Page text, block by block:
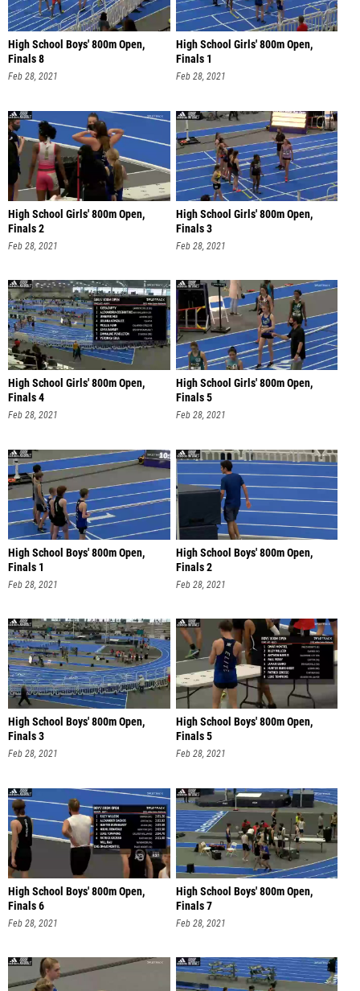
High School Boys' 800m Open,
Finals 8
Feb 28, 2021
High School Girls' 800m Open,
Finals 1
Feb 28, 2021
High School Girls' 800m Open,
Finals 2
Feb 28, 2021
High School Girls' 800m Open,
Finals 3
Feb 28, 2021
High School Girls' 800m Open,
Finals 4
Feb 28, 2021
High School Girls' 800m Open,
Finals 5
Feb 28, 2021
High School Boys' 800m Open,
Finals 1
Feb 28, 2021
High School Boys' 800m Open,
Finals 2
Feb 28, 2021
High School Boys' 800m Open,
Finals 3
Feb 28, 2021
High School Boys' 800m Open,
Finals 5
Feb 28, 2021
High School Boys' 800m Open,
Finals 6
Feb 28, 2021
High School Boys' 800m Open,
Finals 7
Feb 28, 2021